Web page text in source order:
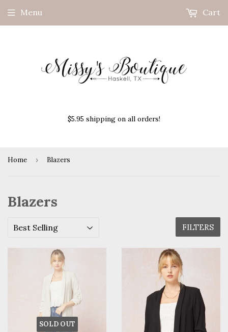
$5.95 shipping on all orders!
Menu Cart
Home › Blazers
Blazers
FILTERS
SOLD OUT